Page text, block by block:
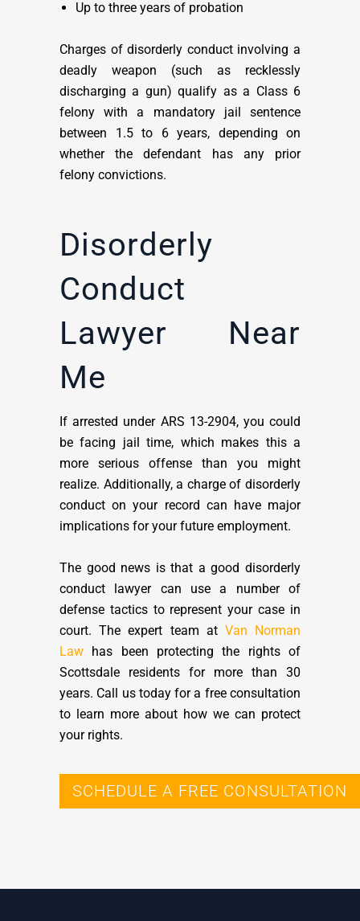
Up to three years of probation
Charges of disorderly conduct involving a
deadly weapon (such as recklessly
discharging a gun) qualify as a Class 6
felony with a mandatory jail sentence
between 1.5 to 6 years, depending on
whether the defendant has any prior
felony convictions.
Disorderly
Conduct
Lawyer Near
Me
If arrested under ARS 13-2904, you could
be facing jail time, which makes this a
more serious offense than you might
realize. Additionally, a charge of disorderly
conduct on your record can have major
implications for your future employment.
The good news is that a good disorderly
conduct lawyer can use a number of
defense tactics to represent your case in
court. The expert team at Van Norman
Law has been protecting the rights of
Scottsdale residents for more than 30
years. Call us today for a free consultation
to learn more about how we can protect
your rights.
SCHEDULE A FREE CONSULTATION